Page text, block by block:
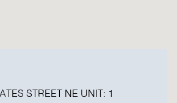
STREET NE UNIT: 1